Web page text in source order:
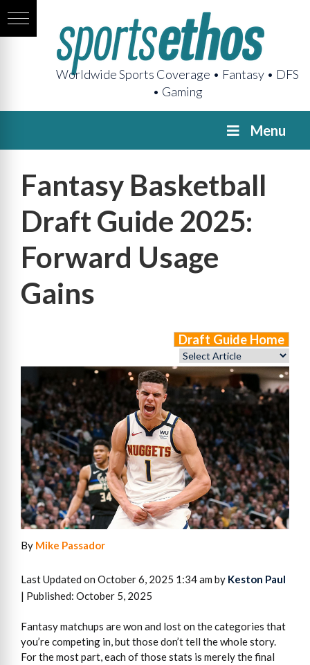
Worldwide Sports Coverage • Fantasy • DFS
• Gaming
Menu
Fantasy Basketball
Draft Guide 2025:
Forward Usage
Gains
Draft Guide Home
By Mike Passador
Last Updated on October 6, 2025 1:34 am by Keston Paul
| Published: October 5, 2025
Fantasy matchups are won and lost on the categories that
you’re competing in, but those don’t tell the whole story.
For the most part, each of those stats is merely the final